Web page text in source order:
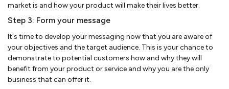
market is and how your product will make their lives better.
Step 3: Form your message
It's time to develop your messaging now that you are aware of
your objectives and the target audience. This is your chance to
demonstrate to potential customers how and why they will
benefit from your product or service and why you are the only
business that can offer it.